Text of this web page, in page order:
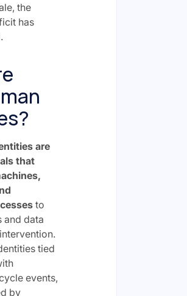
the
has
are
that
to
and data
tied
events,
by